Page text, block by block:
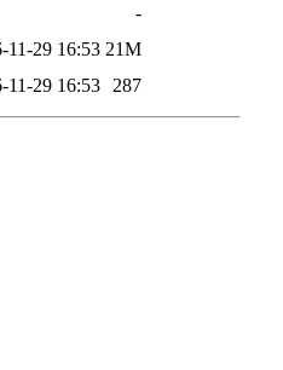
-
11-29 16:53 21M
11-29 16:53 287